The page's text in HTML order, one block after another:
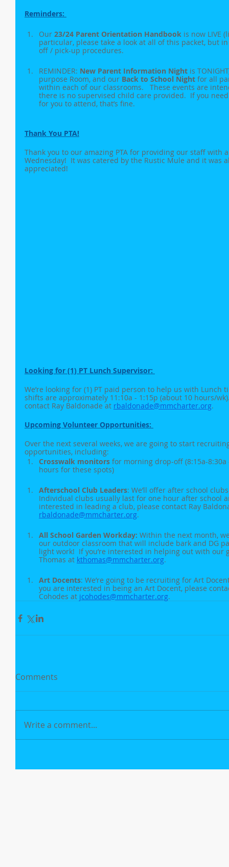
Reminders:
Our 23/24 Parent Orientation Handbook is now LIVE
particular, please take a look at all of this packet, but
off / pick-up procedures.
REMINDER: New Parent Information Night is
purpose Room, and our Back to School Night for all
within each of our classrooms.   These events are
there is no supervised child care provided.  If you
for you to attend, that’s fine.
Thank You PTA!
Thank you to our amazing PTA for providing our staff with
Wednesday!  It was catered by the Rustic Mule and it was
appreciated!
Looking for (1) PT Lunch Supervisor:
We’re looking for (1) PT paid person to help us with Lunch
shifts are approximately 11:10a - 1:15p (about 10 hours/
contact Ray Baldonade at rbaldonade@mmcharter.org.
Upcoming Volunteer Opportunities:
Over the next several weeks, we are going to start
opportunities, including:
Crosswalk monitors for morning drop-off (8:15a-8:30a
hours for these spots)
Afterschool Club Leaders: We’ll offer after school
Individual clubs usually last for one hour after school
interested in leading a club, please contact Ray
rbaldonade@mmcharter.org.
All School Garden Workday: Within the next month,
our outdoor classroom that will include bark and DG
light work!  If you’re interested in helping out with our
Thomas at kthomas@mmcharter.org.
Art Docents: We’re going to be recruiting for Art
you are interested in being an Art Docent, please
Cohodes at jcohodes@mmcharter.org.
Comments
Write a comment...